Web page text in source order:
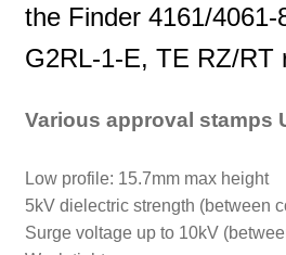
the Finder 4161/4061-
G2RL-1-E, TE RZ/RT
Various approval stamps
Low profile: 15.7mm max height
5kV dielectric strength (between
Surge voltage up to 10kV